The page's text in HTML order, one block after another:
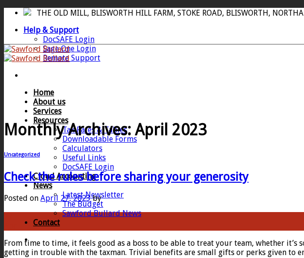
Skip
content
THE OLD MILL, BLISWORTH HILL FARM, STOKE ROAD, BLISWORTH,
Help & Support
DocSAFE Login
Sage One Login
Remote Support
Home
About us
Services
Resources
Tax Rates & Tables
Downloadable Forms
Calculators
Useful Links
DocSAFE Login
Cloud Accounting
News
Latest Newsletter
The Budget
Sawford Bullard News
Contact
Monthly Archives:April 2023
Uncategorized
Check the rules before sharing your generosity
Posted on April 27, 2023by
From time to time, it feels good as a boss to be able to treat your team, whether
getting in trouble with the taxman. Trivial benefits are small gifts or perks given to